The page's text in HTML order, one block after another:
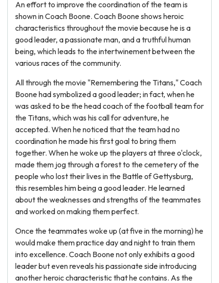
An effort to improve the coordination of the team is
shown in Coach Boone. Coach Boone shows heroic
characteristics throughout the movie because he is a
good leader, a passionate man, and a truthful human
being, which leads to the intertwinement between the
various races of the community.
All through the movie "Remembering the Titans," Coach
Boone had symbolized a good leader; in fact, when he
was asked to be the head coach of the football team for
the Titans, which was his call for adventure, he
accepted. When he noticed that the team had no
coordination he made his first goal to bring them
together. When he woke up the players at three o'clock,
made them jog through a forest to the cemetery of the
people who lost their lives in the Battle of Gettysburg,
this resembles him being a good leader. He learned
about the weaknesses and strengths of the teammates
and worked on making them perfect.
Once the teammates woke up (at five in the morning) he
would make them practice day and night to train them
into excellence. Coach Boone not only exhibits a good
leader but even reveals his passionate side introducing
another heroic characteristic that he contains. As the